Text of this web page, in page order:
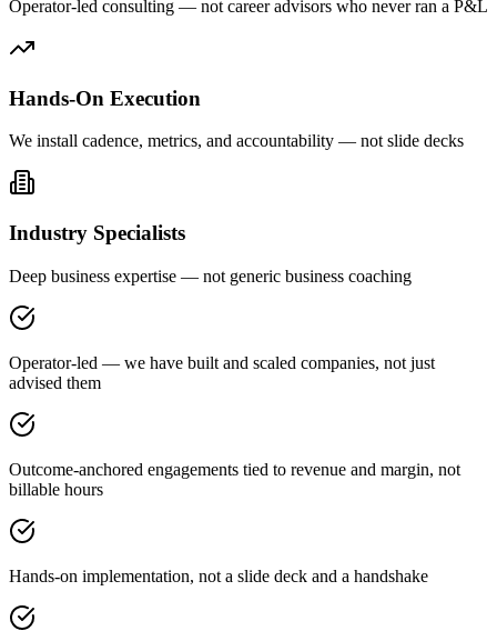
Operator-led consulting — not career advisors who never ran a P&L
Hands-On Execution
We install cadence, metrics, and accountability — not slide decks
Industry Specialists
Deep business expertise — not generic business coaching
Operator-led — we have built and scaled companies, not just
advised them
Outcome-anchored engagements tied to revenue and margin, not
billable hours
Hands-on implementation, not a slide deck and a handshake